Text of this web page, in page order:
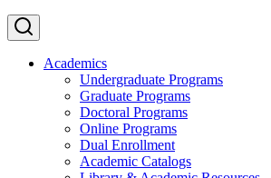
Academics
Undergraduate Programs
Graduate Programs
Doctoral Programs
Online Programs
Dual Enrollment
Academic Catalogs